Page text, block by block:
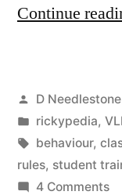
Continue
Posted
by
D Needlestone
Posted
in
rickypedia,
Tags:
behaviour,
rules, student
4 Commentson